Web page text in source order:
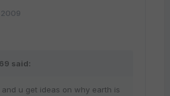
said:
and u get ideas on why earth is